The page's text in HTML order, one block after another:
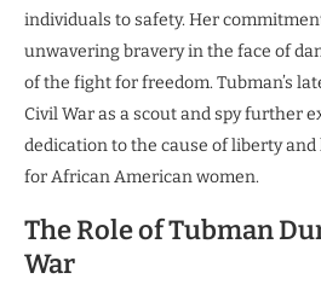
individuals to safety. Her
unwavering bravery in the face of
of the fight for freedom. Tubman’s
Civil War as a scout and spy further
dedication to the cause of liberty
for African American women.
The Role of Tubman
War